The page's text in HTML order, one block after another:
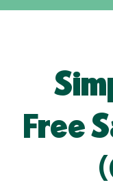
Free